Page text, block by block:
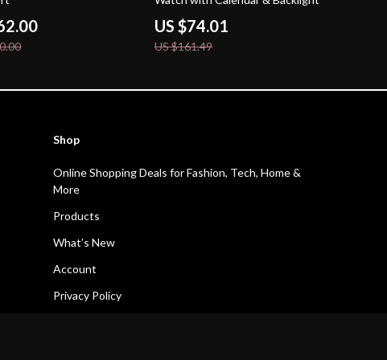
US $74.01
US $161.49
Shop
Online Shopping Deals for Fashion, Tech, Home &
More
Products
What’s New
Account
Privacy Policy